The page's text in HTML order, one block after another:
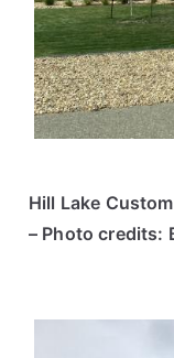
Hill Lake Custom
– Photo credits: